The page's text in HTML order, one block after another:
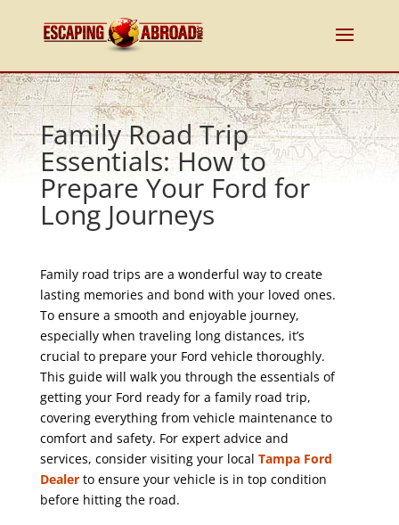
Family Road Trip
Essentials: How to
Prepare Your Ford for
Long Journeys
Family road trips are a wonderful way to create
lasting memories and bond with your loved ones.
To ensure a smooth and enjoyable journey,
especially when traveling long distances, it’s
crucial to prepare your Ford vehicle thoroughly.
This guide will walk you through the essentials of
getting your Ford ready for a family road trip,
covering everything from vehicle maintenance to
comfort and safety. For expert advice and
services, consider visiting your local Tampa Ford
Dealerto ensure your vehicle is in top condition
before hitting the road.